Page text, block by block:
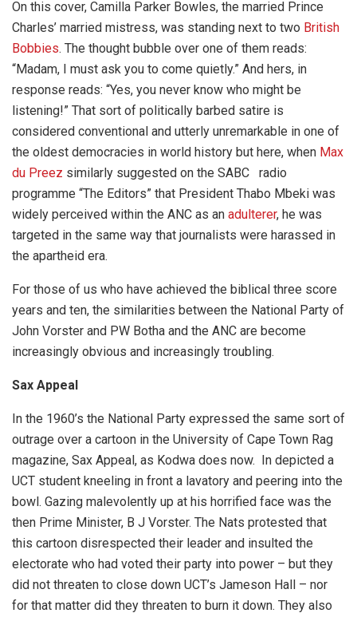
On this cover, Camilla Parker Bowles, the married Prince
Charles’ married mistress, was standing next to two British
Bobbies. The thought bubble over one of them reads:
“Madam, I must ask you to come quietly.” And hers, in
response reads: “Yes, you never know who might be
listening!” That sort of politically barbed satire is
considered conventional and utterly unremarkable in one of
the oldest democracies in world history but here, when Max
du Preez similarly suggested on the SABC radio
programme “The Editors” that President Thabo Mbeki was
widely perceived within the ANC as an adulterer, he was
targeted in the same way that journalists were harassed in
the apartheid era.
For those of us who have achieved the biblical three score
years and ten, the similarities between the National Party of
John Vorster and PW Botha and the ANC are become
increasingly obvious and increasingly troubling.
Sax Appeal
In the 1960’s the National Party expressed the same sort of
outrage over a cartoon in the University of Cape Town Rag
magazine, Sax Appeal, as Kodwa does now. In depicted a
UCT student kneeling in front a lavatory and peering into the
bowl. Gazing malevolently up at his horrified face was the
then Prime Minister, B J Vorster. The Nats protested that
this cartoon disrespected their leader and insulted the
electorate who had voted their party into power – but they
did not threaten to close down UCT’s Jameson Hall – nor
for that matter did they threaten to burn it down. They also